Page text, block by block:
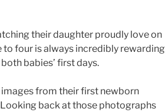
their daughter proudly love on
four is always incredibly
babies’ first days.
from their first newborn
back at those photographs